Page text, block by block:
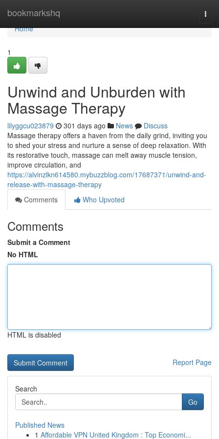
bookmarkshq
Home
Home
1
Unwind and Unburden with
Massage Therapy
lilyggcu023879 301 days ago News
Discuss
Massage therapy offers a haven from the daily grind, inviting you
to shed your stress and nurture a sense of deep relaxation. With
its restorative touch, massage can melt away muscle tension,
improve circulation, and
https://alvinzlkn614580.mybuzzblog.com/17687371/unwind-and-
release-with-massage-therapy
Comments
Who Upvoted
Comments
Submit a Comment
No HTML
HTML is disabled
Report Page
Search
Go
Published News
1 Affordable VPN United Kingdom : Top Economi...